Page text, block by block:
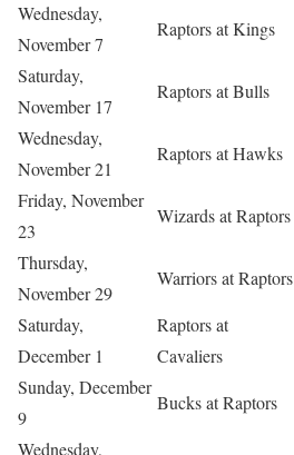
Wednesday,
November 7
Raptors at Kings
Saturday,
November 17
Raptors at Bulls
Wednesday,
November 21
Raptors at Hawks
Friday, November
23
Wizards at Raptors
Thursday,
November 29
Warriors at Raptors
Saturday,
December 1
Raptors at
Cavaliers
Sunday, December
9
Bucks at Raptors
Wednesday,